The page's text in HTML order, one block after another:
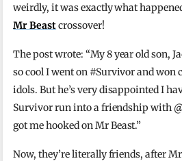
weirdly, it was exactly what
Mr Beastcrossover!
The post wrote: “My 8 year old son,
so cool I went on #Survivor and won
idols. But he’s very disappointed I
Survivor run into a friendship with
got me hooked on Mr Beast.”
Now, they’re literally friends, after